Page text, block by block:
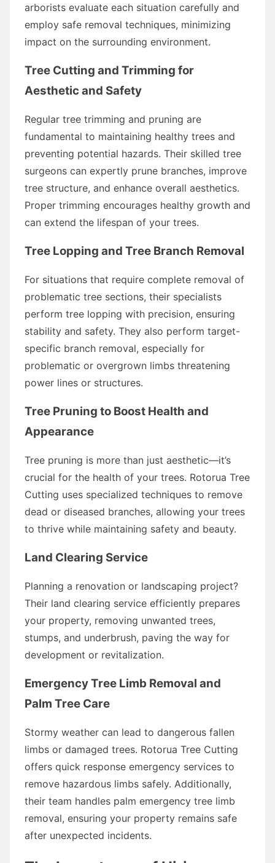
arborists evaluate each situation carefully and
employ safe removal techniques, minimizing
impact on the surrounding environment.
Tree Cutting and Trimming for
Aesthetic and Safety
Regular tree trimming and pruning are
fundamental to maintaining healthy trees and
preventing potential hazards. Their skilled tree
surgeons can expertly prune branches, improve
tree structure, and enhance overall aesthetics.
Proper trimming encourages healthy growth and
can extend the lifespan of your trees.
Tree Lopping and Tree Branch Removal
For situations that require complete removal of
problematic tree sections, their specialists
perform tree lopping with precision, ensuring
stability and safety. They also perform target-
specific branch removal, especially for
problematic or overgrown limbs threatening
power lines or structures.
Tree Pruning to Boost Health and
Appearance
Tree pruning is more than just aesthetic—it’s
crucial for the health of your trees. Rotorua Tree
Cutting uses specialized techniques to remove
dead or diseased branches, allowing your trees
to thrive while maintaining safety and beauty.
Land Clearing Service
Planning a renovation or landscaping project?
Their land clearing service efficiently prepares
your property, removing unwanted trees,
stumps, and underbrush, paving the way for
development or revitalization.
Emergency Tree Limb Removal and
Palm Tree Care
Stormy weather can lead to dangerous fallen
limbs or damaged trees. Rotorua Tree Cutting
offers quick response emergency services to
remove hazardous limbs safely. Additionally,
their team handles palm emergency tree limb
removal, ensuring your property remains safe
after unexpected incidents.